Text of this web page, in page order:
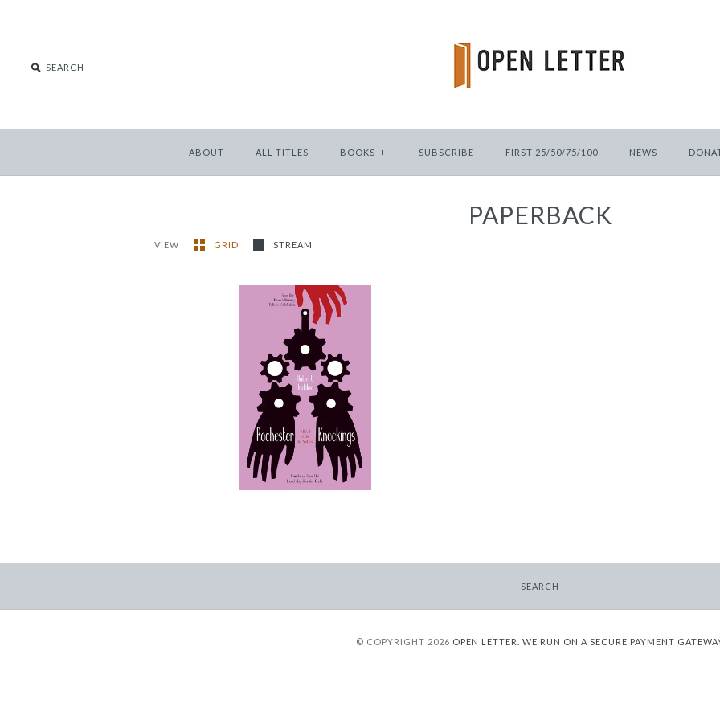
ABOUT ALL TITLES BOOKS + SUBSCRIBE FIRST 25/50/75/100 NEWS
PAPERBACK
VIEW GRID STREAM
Rochester
Knockings: A Novel
of the Fox Sisters
from$9.99
SEARCH
© COPYRIGHT 2026 OPEN LETTER. WE RUN ON A SECURE PAYMENT